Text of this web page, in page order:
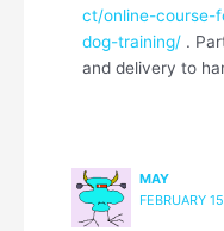
ct/online-course-
dog-training/ .
and delivery to
MAY
FEBRUARY